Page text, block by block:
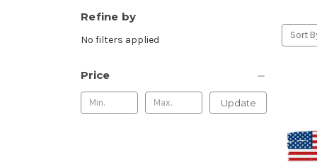
Refine by
No filters applied
Price
Update
Sort